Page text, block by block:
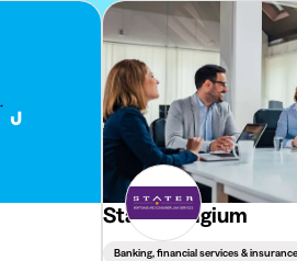
Stater Belgium
Banking, financial services &